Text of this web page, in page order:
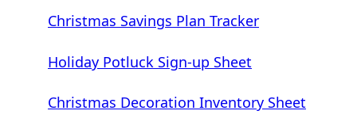
Christmas Savings Plan Tracker
Holiday Potluck Sign-up Sheet
Christmas Decoration Inventory Sheet